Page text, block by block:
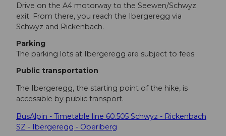
Drive on the A4 motorway to the Seewen/Schwyz
exit. From there, you reach the Ibergeregg via
Schwyz and Rickenbach.
Parking
The parking lots at Ibergeregg are subject to fees.
Public transportation
The Ibergeregg, the starting point of the hike, is
accessible by public transport.
BusAlpin - Timetable line 60.505 Schwyz - Rickenbach
SZ - Ibergeregg - Oberiberg